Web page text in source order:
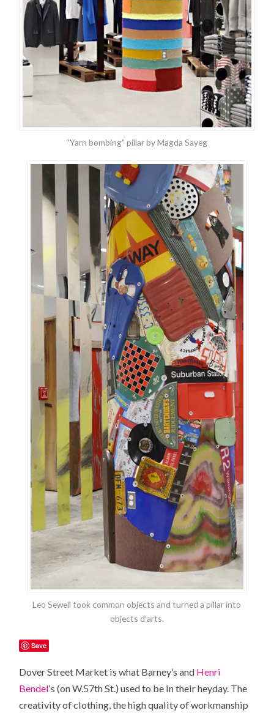
“Yarn bombing” pillar by Magda Sayeg
Leo Sewell took common objects and turned a pillar into
objects d’arts.
Save
Dover Street Market is what Barney’s and Henri
Bendel‘s (on W.57th St.) used to be in their heyday. The
creativity of clothing, the high quality of workmanship